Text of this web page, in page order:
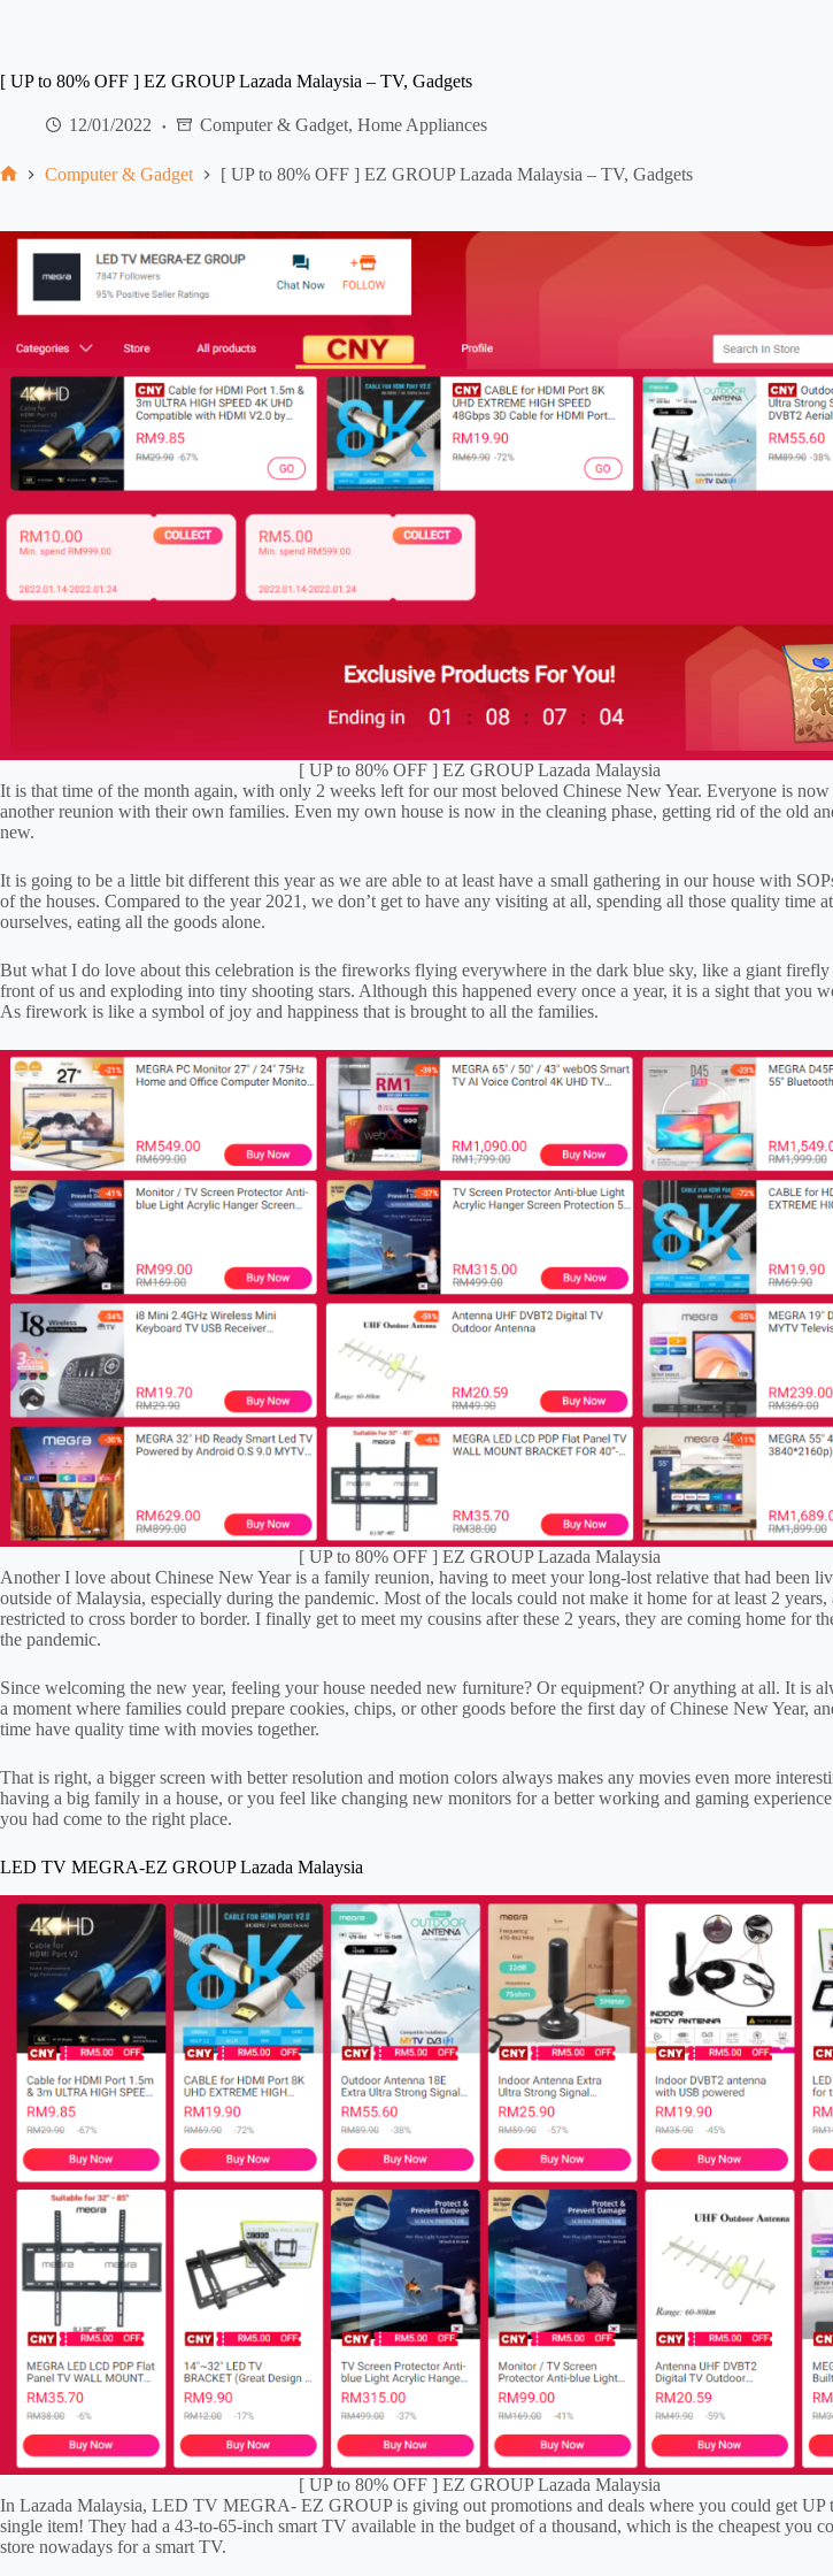
[ UP to 80% OFF ] EZ GROUP Lazada Malaysia – TV, Gadgets
12/01/2022 Computer & Gadget, Home Appliances
Computer & Gadget [ UP to 80% OFF ] EZ GROUP Lazada Malaysia – TV, Gadgets
[ UP to 80% OFF ] EZ GROUP Lazada Malaysia
It is that time of the month again, with only 2 weeks left for our most beloved Chinese New Year. Everyone is
another reunion with their own families. Even my own house is now in the cleaning phase, getting rid of the old
new.
It is going to be a little bit different this year as we are able to at least have a small gathering in our house with
of the houses. Compared to the year 2021, we don’t get to have any visiting at all, spending all those quality time
ourselves, eating all the goods alone.
But what I do love about this celebration is the fireworks flying everywhere in the dark blue sky, like a giant
front of us and exploding into tiny shooting stars. Although this happened every once a year, it is a sight that you
As firework is like a symbol of joy and happiness that is brought to all the families.
[ UP to 80% OFF ] EZ GROUP Lazada Malaysia
Another I love about Chinese New Year is a family reunion, having to meet your long-lost relative that had been
outside of Malaysia, especially during the pandemic. Most of the locals could not make it home for at least 2 years,
restricted to cross border to border. I finally get to meet my cousins after these 2 years, they are coming home for
the pandemic.
Since welcoming the new year, feeling your house needed new furniture? Or equipment? Or anything at all. It is
a moment where families could prepare cookies, chips, or other goods before the first day of Chinese New Year,
time have quality time with movies together.
That is right, a bigger screen with better resolution and motion colors always makes any movies even more
having a big family in a house, or you feel like changing new monitors for a better working and gaming
you had come to the right place.
LED TV MEGRA-EZ GROUP Lazada Malaysia
[ UP to 80% OFF ] EZ GROUP Lazada Malaysia
In Lazada Malaysia, LED TV MEGRA- EZ GROUP is giving out promotions and deals where you could get UP
single item! They had a 43-to-65-inch smart TV available in the budget of a thousand, which is the cheapest you
store nowadays for a smart TV.